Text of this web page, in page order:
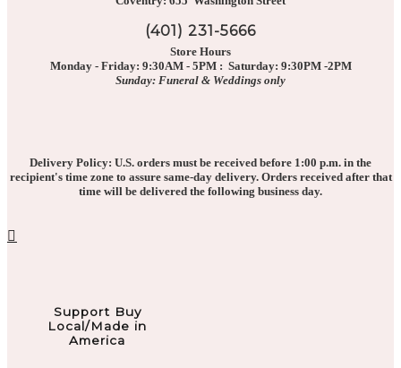
(401) 231-5666
Store Hours
Monday - Friday: 9:30AM - 5PM : Saturday: 9:30PM -2PM
Sunday: Funeral & Weddings only
Delivery Policy: U.S. orders must be received before 1:00 p.m. in the
recipient's time zone to assure same-day delivery. Orders received after that
time will be delivered the following business day.
Support Buy
Local/Made in
America